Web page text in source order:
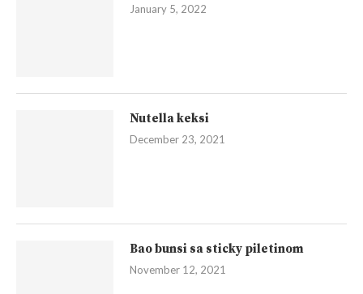
January 5, 2022
Nutella keksi
December 23, 2021
Bao bunsi sa sticky piletinom
November 12, 2021